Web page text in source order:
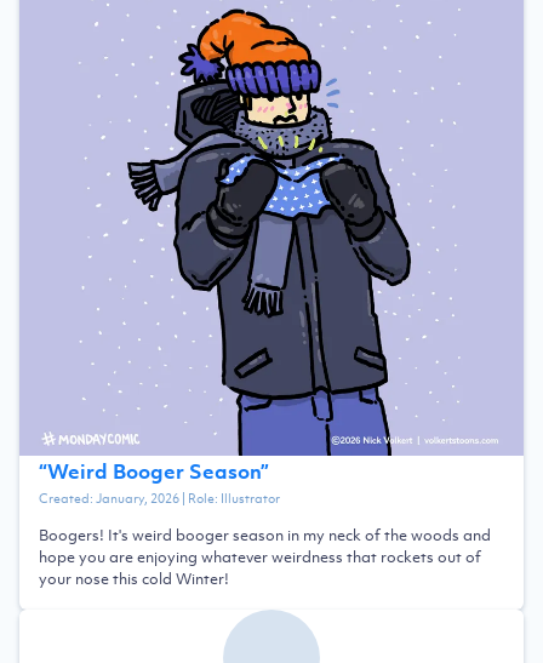
“Weird Booger Season”
Created:January, 2026| Role: Illustrator
Boogers! It's weird booger season in my neck of the woods and
hope you are enjoying whatever weirdness that rockets out of
your nose this cold Winter!